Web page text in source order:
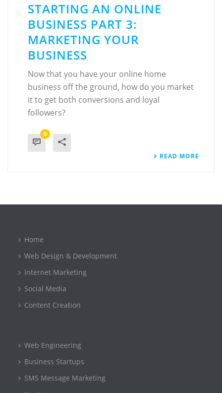
STARTING AN ONLINE
BUSINESS PART 3:
MARKETING YOUR
BUSINESS
Now that you have your online home
business off the ground, how do you market
it to get both conversions and loyal
followers?
0
READ MORE
Home
Web Design & Development
Internet Marketing
Social Media
Content Creation
Web Engineering
Business Startups
SMS Message Marketing